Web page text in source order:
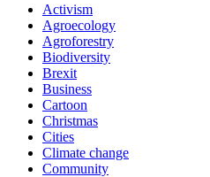
Activism
Agroecology
Agroforestry
Biodiversity
Brexit
Business
Cartoon
Christmas
Cities
Climate change
Community